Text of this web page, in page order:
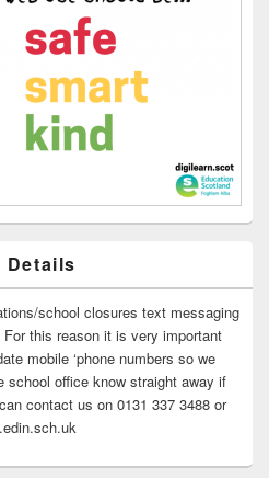
Details
school closures text messaging
this reason it is very important
mobile ‘phone numbers so we
office know straight away if
contact us on 0131 337 3488 or